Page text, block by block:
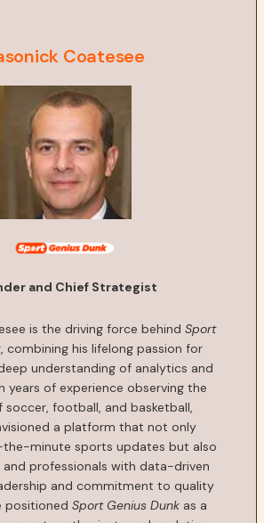
Coatesee
and Chief Strategist
is the driving force behind Sport
, combining his lifelong passion for
understanding of analytics and
years of experience observing the
soccer, football, and basketball,
a platform that not only
minute sports updates but also
and professionals with data-driven
and commitment to quality
positioned Sport Genius Dunkas a